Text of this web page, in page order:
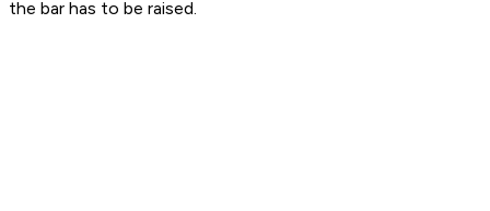
the bar has to be raised.